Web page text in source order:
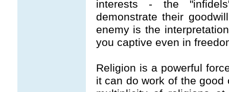
interests - the
demonstrate their
enemy is the
you captive even in
Religion is a powerful
it can do work of the